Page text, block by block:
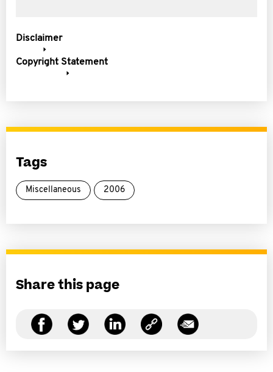
Disclaimer
Copyright Statement
Tags
Miscellaneous 2006
Share this page